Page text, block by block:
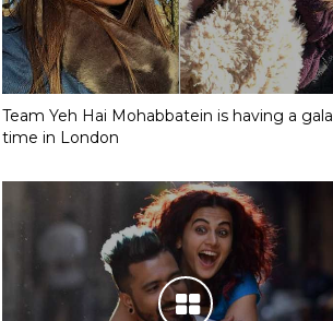
Team Yeh Hai Mohabbatein is having a gala
time in London